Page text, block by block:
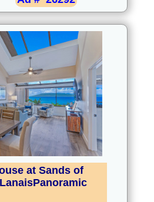
at Sands of